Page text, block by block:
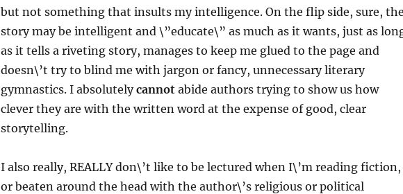
but not something that insults my intelligence. On the flip side, sure,
story may be intelligent and \”educate\” as much as it wants, just as
as it tells a riveting story, manages to keep me glued to the page and
doesn\’t try to blind me with jargon or fancy, unnecessary literary
gymnastics. I absolutelycannotabide authors trying to show us how
clever they are with the written word at the expense of good, clear
storytelling.
I also really, REALLY don\’t like to be lectured when I\’m reading fiction,
or beaten around the head with the author\’s religious or political